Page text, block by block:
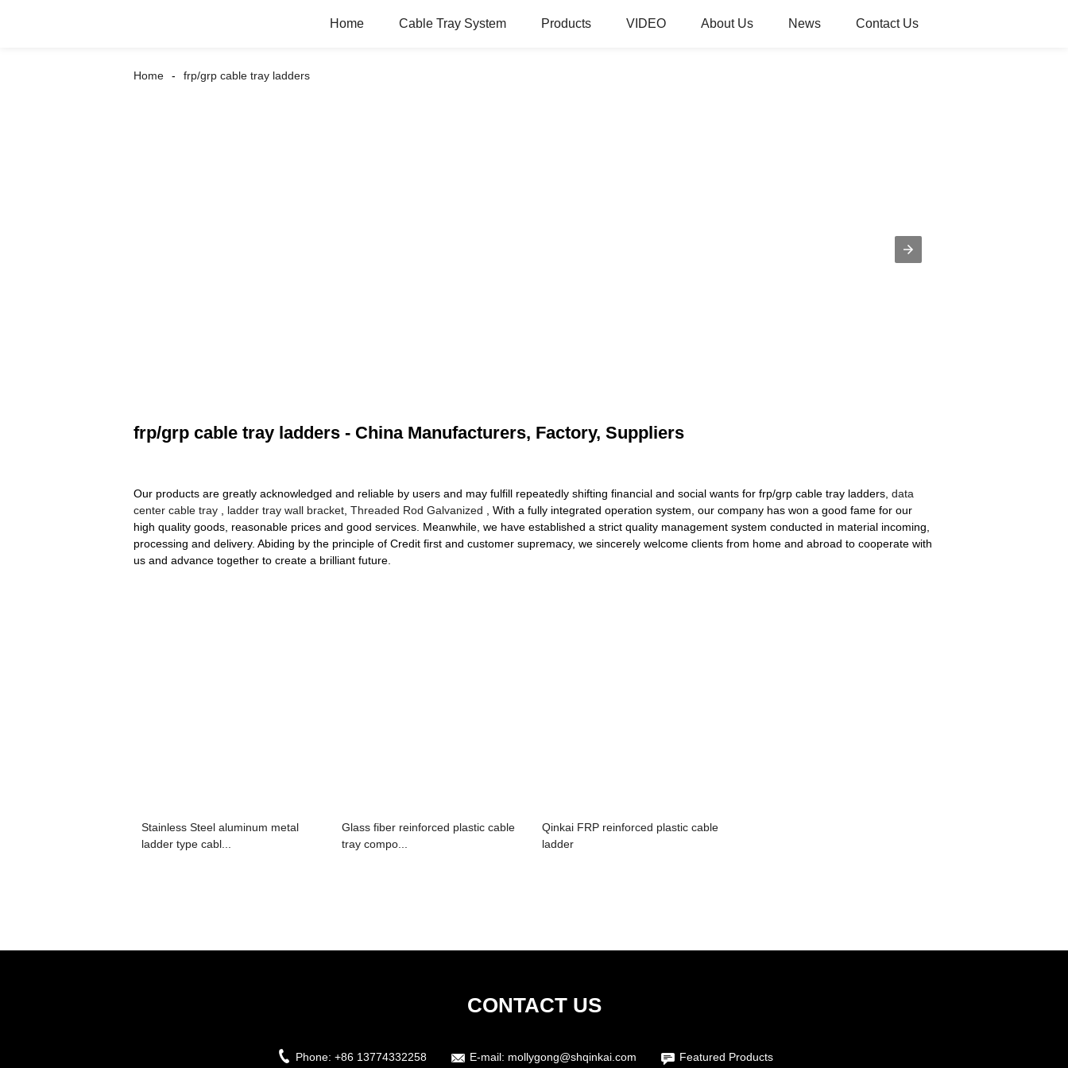
Home Cable Tray System Products VIDEO About Us News Contact Us
Home frp/grp cable tray ladders
frp/grp cable tray ladders - China Manufacturers, Factory, Suppliers
Our products are greatly acknowledged and reliable by users and may fulfill repeatedly shifting financial and social wants for frp/grp cable tray ladders, data
center cable tray
ladder tray wall bracket Threaded Rod Galvanized , With a fully integrated operation system, our company has won a good fame for our
high quality goods, reasonable prices and good services. Meanwhile, we have established a strict quality management system conducted in material incoming,
processing and delivery. Abiding by the principle of Credit first and customer supremacy, we sincerely welcome clients from home and abroad to cooperate with
us and advance together to create a brilliant future.
Stainless Steel aluminum metal
ladder type cabl...
Glass fiber reinforced plastic cable
tray compo...
Qinkai FRP reinforced plastic cable
ladder
CONTACT US
Phone: +86 13774332258 E-mail: mollygong@shqinkai.com Featured Products